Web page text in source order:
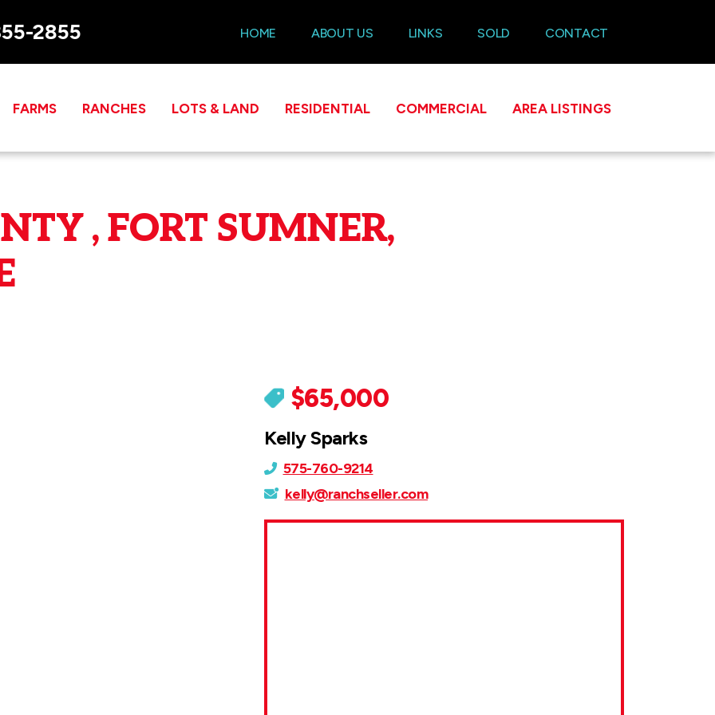
2855 HOME ABOUT US LINKS SOLD CONTACT
FARMS RANCHES LOTS & LAND RESIDENTIAL COMMERCIAL AREA LISTINGS
, FORT SUMNER,
$65,000
Kelly Sparks
575-760-9214
kelly@ranchseller.com